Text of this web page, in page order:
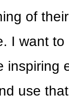
of
I want
inspiring
use